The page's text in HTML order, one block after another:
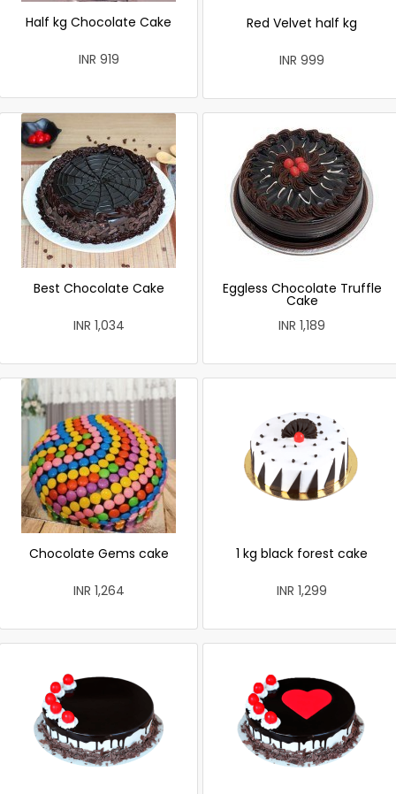
Half kg Chocolate Cake
INR 919
Red Velvet half kg
INR 999
Best Chocolate Cake
INR 1,034
Eggless Chocolate Truffle
Cake
INR 1,189
Chocolate Gems cake
INR 1,264
1 kg black forest cake
INR 1,299